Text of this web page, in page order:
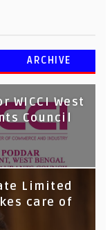
ARCHIVE
West
Council
TIA on
Limited
care of